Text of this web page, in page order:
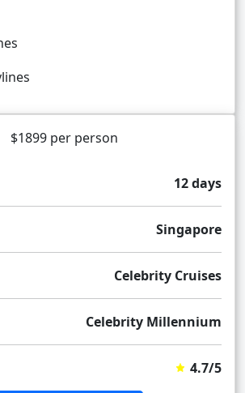
$1899 per person
12 days
Singapore
Celebrity Cruises
Celebrity Millennium
4.7/5